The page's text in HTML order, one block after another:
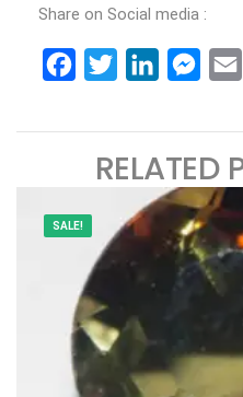
Share on Social media :
FacebookTwitterLinkedIn
SALE!
RELATED